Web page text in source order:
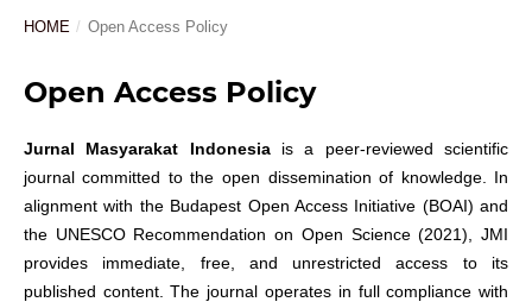
HOME / Open Access Policy
Open Access Policy
Jurnal Masyarakat Indonesiais a peer-reviewed scientific
journal committed to the open dissemination of knowledge. In
alignment with the Budapest Open Access Initiative (BOAI) and
the UNESCO Recommendation on Open Science (2021), JMI
provides immediate, free, and unrestricted access to its
published content. The journal operates in full compliance with